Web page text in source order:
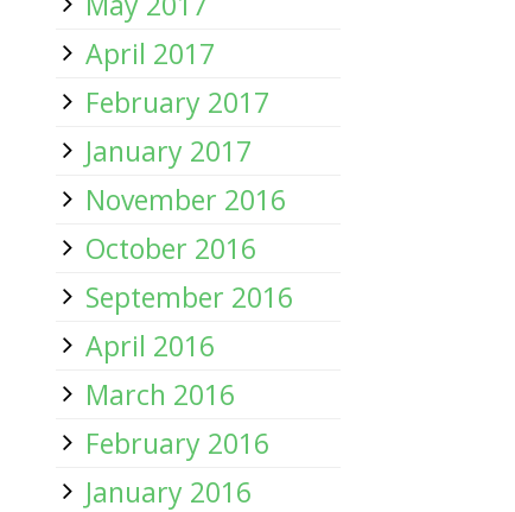
April 2017
February 2017
January 2017
November 2016
October 2016
September 2016
April 2016
March 2016
February 2016
January 2016